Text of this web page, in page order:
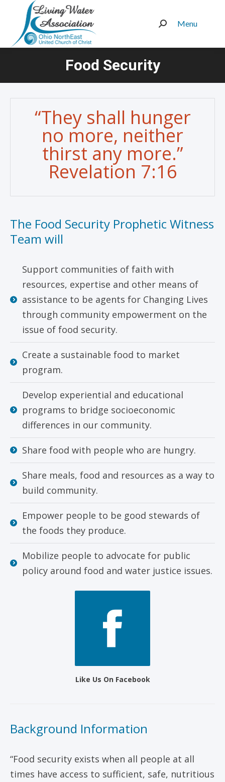
Menu
Search:
Food Security
You are here:
“They shall hunger
no more, neither
thirst any more.”
Revelation 7:16
The Food Security Prophetic Witness
Team will
Support communities of faith with
resources, expertise and other means of
assistance to be agents for Changing Lives
through community empowerment on the
issue of food security.
Create a sustainable food to market
program.
Develop experiential and educational
programs to bridge socioeconomic
differences in our community.
Share food with people who are hungry.
Share meals, food and resources as a way to
build community.
Empower people to be good stewards of
the foods they produce.
Mobilize people to advocate for public
policy around food and water justice issues.
Like Us On Facebook
Background Information
“Food security exists when all people at all
times have access to sufficient, safe, nutritious